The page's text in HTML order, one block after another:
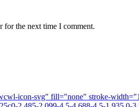
for the next time I comment.
icon-svg" fill="none" stroke-